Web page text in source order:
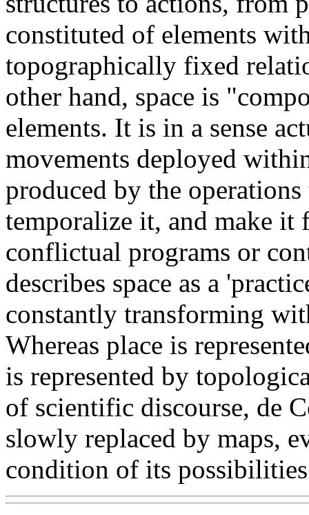
constituted of elements
topographically fixed
other hand, space is
elements. It is in a sense
movements deployed
produced by the
temporalize it, and make
conflictual programs or
describes space as a
constantly transforming
Whereas place is
is represented by
of scientific discourse, de
slowly replaced by maps,
condition of its